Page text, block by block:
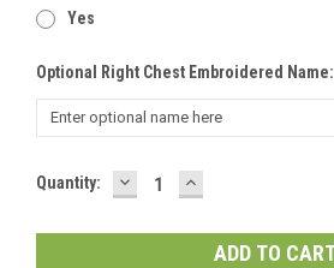
Yes
Optional Right Chest Embroidered Name:
Current
Quantity: DECREASE
QUANTITY:
INCREASE
QUANTITY: